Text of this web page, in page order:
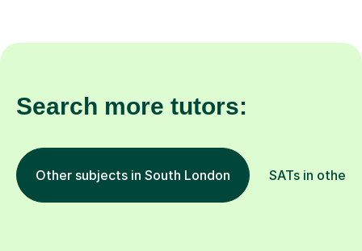
Search more tutors:
Other subjects in South London SATs in other